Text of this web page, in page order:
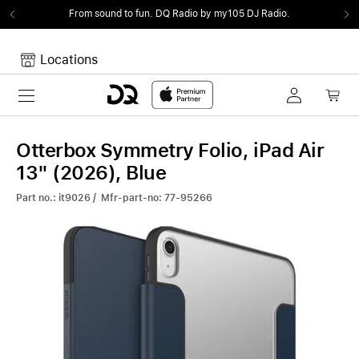
From sound to fun. DQ Radio by my105 DJ Radio.
Locations
Toggle navigation
Your Cart is empty.
Otterbox Symmetry Folio, iPad Air
13" (2026), Blue
Part no.: it9026 / Mfr-part-no: 77-95266